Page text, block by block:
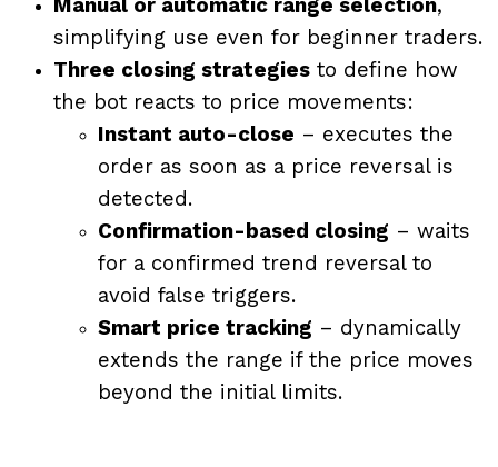
Manual or automatic range selection,
simplifying use even for beginner traders.
Three closing strategies to define how
the bot reacts to price movements:
Instant auto-close – executes the
order as soon as a price reversal is
detected.
Confirmation-based closing – waits
for a confirmed trend reversal to
avoid false triggers.
Smart price tracking – dynamically
extends the range if the price moves
beyond the initial limits.